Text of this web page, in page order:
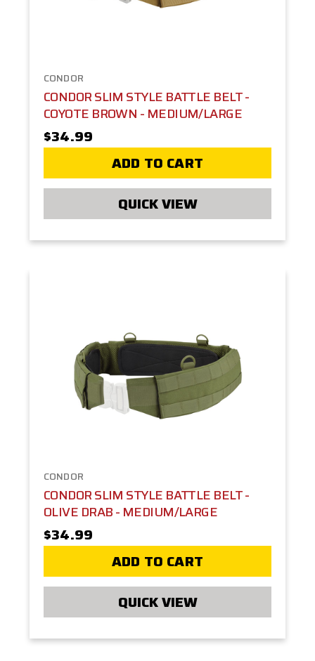
CONDOR
CONDOR SLIM STYLE BATTLE BELT -
COYOTE BROWN - MEDIUM/LARGE
$34.99
ADD TO CART
QUICK VIEW
CONDOR
CONDOR SLIM STYLE BATTLE BELT -
OLIVE DRAB - MEDIUM/LARGE
$34.99
ADD TO CART
QUICK VIEW